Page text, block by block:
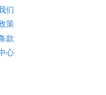
们
策
款
心